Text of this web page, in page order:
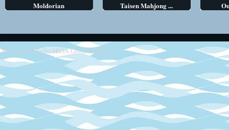
Moldorian Taisen Mahjong ...
2013 - 2014Retro SEGA Games Online